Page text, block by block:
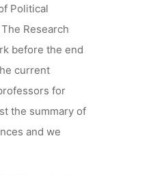
Political
Research
before the end
current
for
the summary of
and we